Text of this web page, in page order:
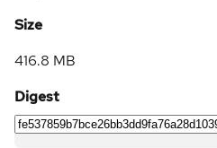
Size
416.8 MB
Digest